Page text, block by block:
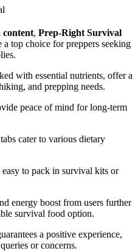
content, Prep-Right Survival
top choice for preppers seeking
with essential nutrients, offer a
and prepping needs.
peace of mind for long-term
cater to various dietary
to pack in survival kits or
energy boost from users further
survival food option.
a positive experience,
or concerns.